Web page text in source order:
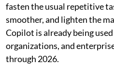
fasten the usual repetitive
smoother, and lighten the
Copilot is already being
organizations, and
through 2026.